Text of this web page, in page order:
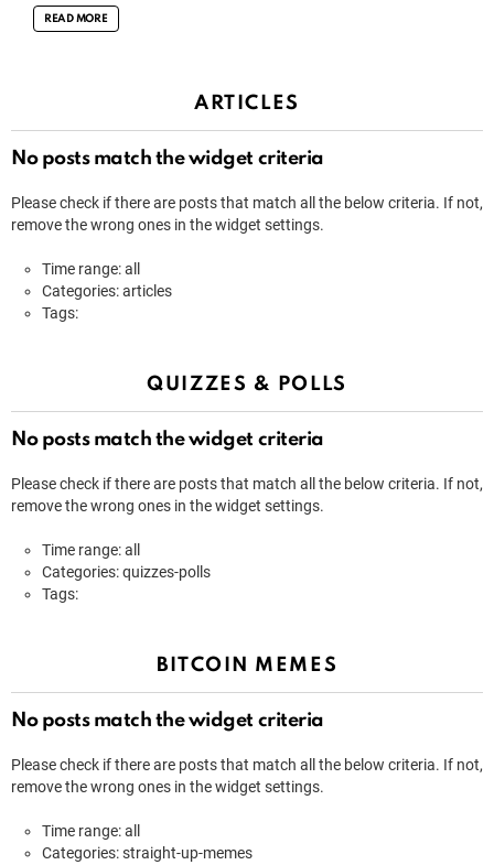
READ MORE
ARTICLES
No posts match the widget criteria
Please check if there are posts that match all the below criteria. If not,
remove the wrong ones in the widget settings.
Time range: all
Categories: articles
Tags:
QUIZZES & POLLS
No posts match the widget criteria
Please check if there are posts that match all the below criteria. If not,
remove the wrong ones in the widget settings.
Time range: all
Categories: quizzes-polls
Tags:
BITCOIN MEMES
No posts match the widget criteria
Please check if there are posts that match all the below criteria. If not,
remove the wrong ones in the widget settings.
Time range: all
Categories: straight-up-memes